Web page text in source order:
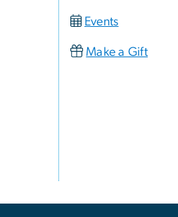
Events
Make a Gift